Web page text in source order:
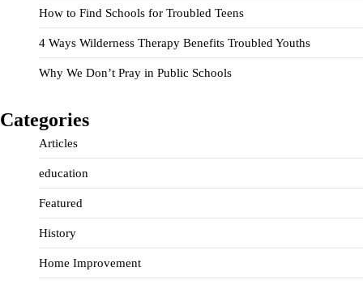
How to Find Schools for Troubled Teens
4 Ways Wilderness Therapy Benefits Troubled Youths
Why We Don’t Pray in Public Schools
Categories
Articles
education
Featured
History
Home Improvement